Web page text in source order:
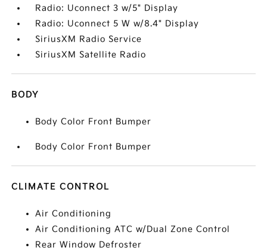
Radio: Uconnect 3 w/5" Display
Radio: Uconnect 5 W w/8.4" Display
SiriusXM Radio Service
SiriusXM Satellite Radio
BODY
Body Color Front Bumper
Body Color Front Bumper
CLIMATE CONTROL
Air Conditioning
Air Conditioning ATC w/Dual Zone Control
Rear Window Defroster